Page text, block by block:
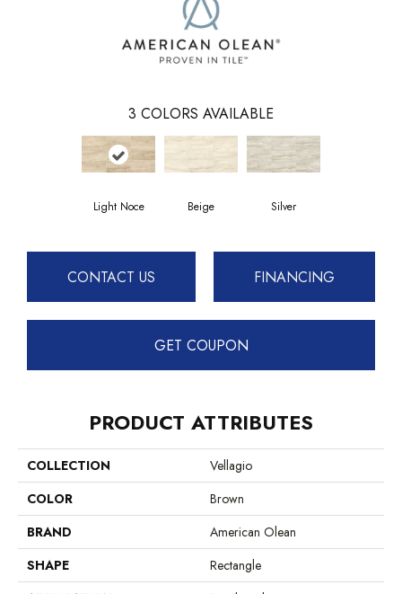
3 COLORS AVAILABLE
Light Noce Beige Silver
CONTACT US FINANCING
GET COUPON
PRODUCT ATTRIBUTES
COLLECTION
Vellagio
COLOR
Brown
BRAND
American Olean
SHAPE
Rectangle